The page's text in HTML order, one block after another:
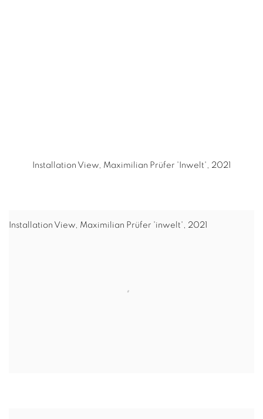
Installation View, Maximilian Prüfer 'Inwelt', 2021
Installation View, Maximilian Prüfer 'inwelt', 2021